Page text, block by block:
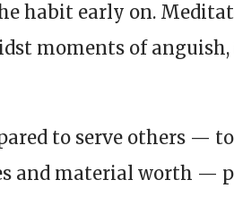
habit early on.
moments of
to serve others —
and material worth —